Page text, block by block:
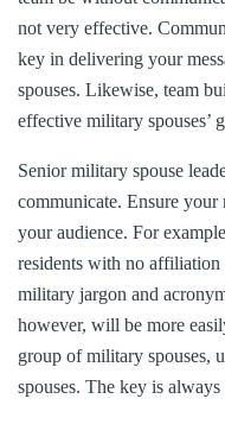
not very effective.
key in delivering your
spouses. Likewise, team
effective military spouses’
Senior military spouse
communicate. Ensure your
your audience. For
residents with no
military jargon and
however, will be more
group of military spouses,
spouses. The key is